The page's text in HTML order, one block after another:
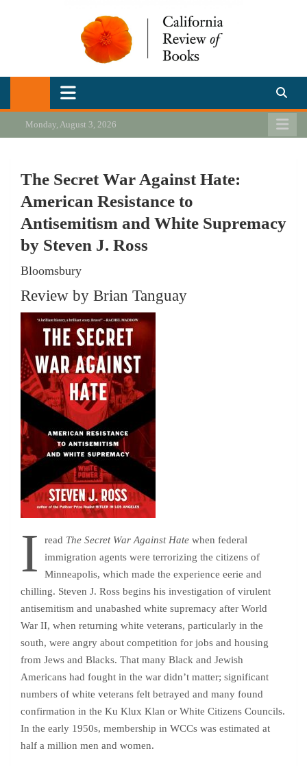
California Review of Books
Our heart is in California, but our interests are everywhere.
Monday, August 3, 2026
The Secret War Against Hate:
American Resistance to
Antisemitism and White Supremacy
by Steven J. Ross
Bloomsbury
Review by Brian Tanguay
I read The Secret War Against Hatewhen federal
immigration agents were terrorizing the citizens of
Minneapolis, which made the experience eerie and
chilling. Steven J. Ross begins his investigation of virulent
antisemitism and unabashed white supremacy after World
War II, when returning white veterans, particularly in the
south, were angry about competition for jobs and housing
from Jews and Blacks. That many Black and Jewish
Americans had fought in the war didn’t matter; significant
numbers of white veterans felt betrayed and many found
confirmation in the Ku Klux Klan or White Citizens Councils.
In the early 1950s, membership in WCCs was estimated at
half a million men and women.